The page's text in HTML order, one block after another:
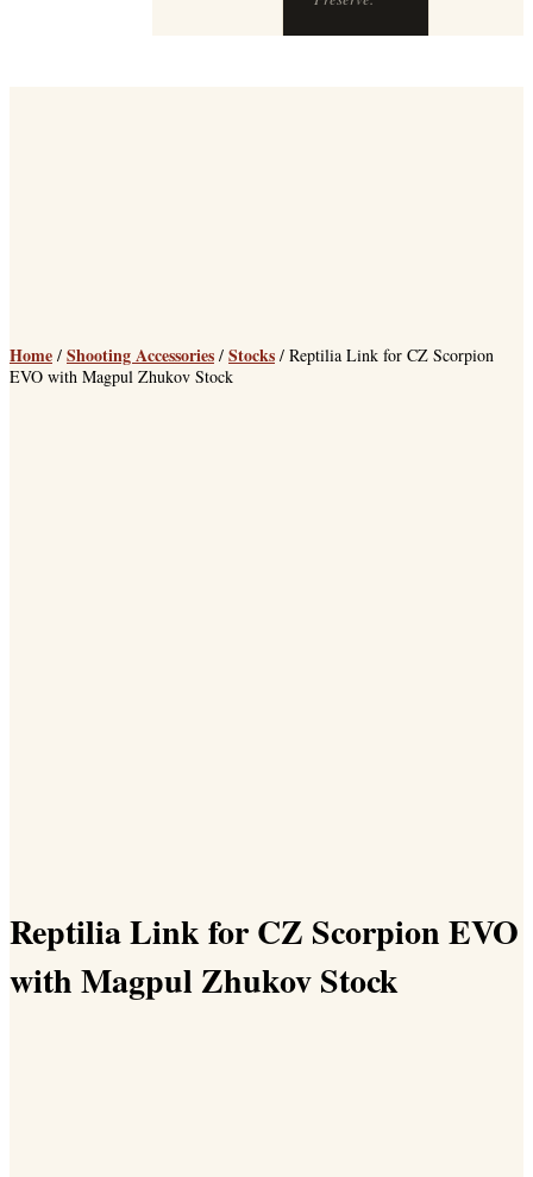
Home / Shooting Accessories / Stocks / Reptilia Link for CZ Scorpion
EVO with Magpul Zhukov Stock
Reptilia Link for CZ Scorpion EVO
with Magpul Zhukov Stock